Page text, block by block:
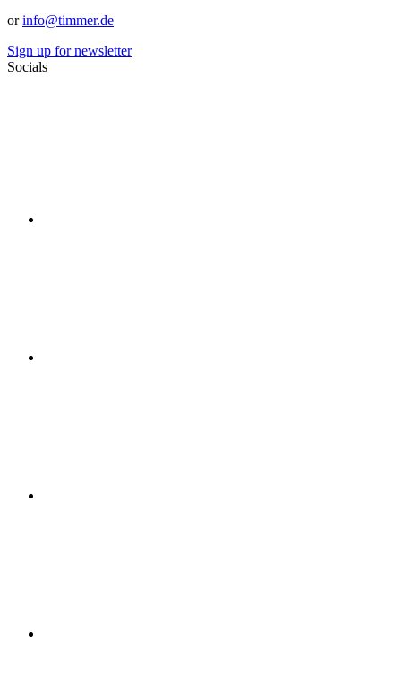
orinfo@timmer.de
Sign up for newsletter
Socials